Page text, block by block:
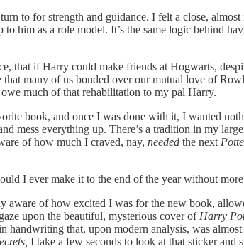
to for strength and guidance. I felt a close,
him as a role model. It’s the same logic behind
that if Harry could make friends at Hogwarts,
many of us bonded over our mutual love of
much of that rehabilitation to my pal Harry.
book, and once I was done with it, I wanted
mess everything up. There’s a tradition in my
of how much I craved, nay, needed the next
I ever make it to the end of the year without more
aware of how excited I was for the new book,
upon the beautiful, mysterious cover of Harry
that, upon modern analysis, was
I take a few seconds to look at that sticker